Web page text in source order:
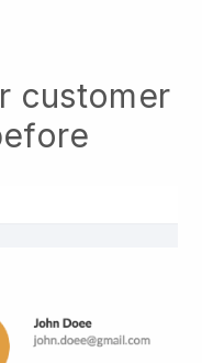
customer